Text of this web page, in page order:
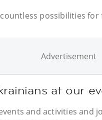
possibilities
Advertisement
at our
and activities and